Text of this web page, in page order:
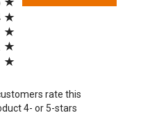
new tab)
rate this
4- or 5-stars